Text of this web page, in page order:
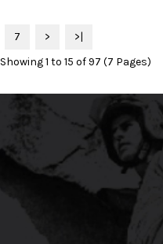
7 >
>|
Showing 1 to 15 of 97 (7 Pages)